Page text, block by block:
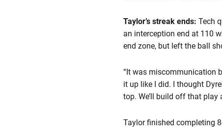
Taylor’s streak ends: Tech
an interception end at 110
end zone, but left the ball
“It was miscommunication
it up like I did. I thought
top. We’ll build off that play
Taylor finished completing